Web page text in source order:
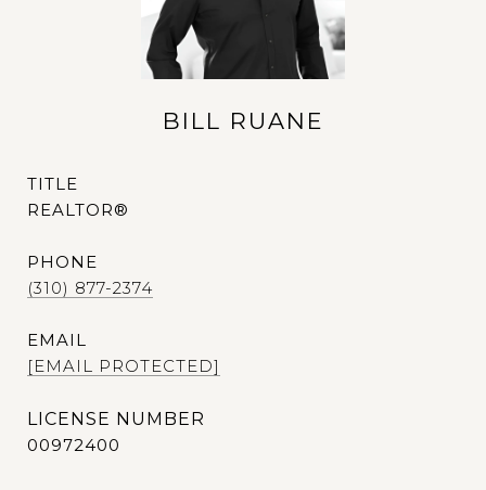
BILL RUANE
TITLE
REALTOR®
PHONE
(310) 877-2374
EMAIL
[EMAIL PROTECTED]
00972400